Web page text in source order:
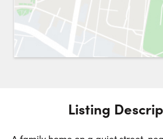
Request a
Wednesday
Listing